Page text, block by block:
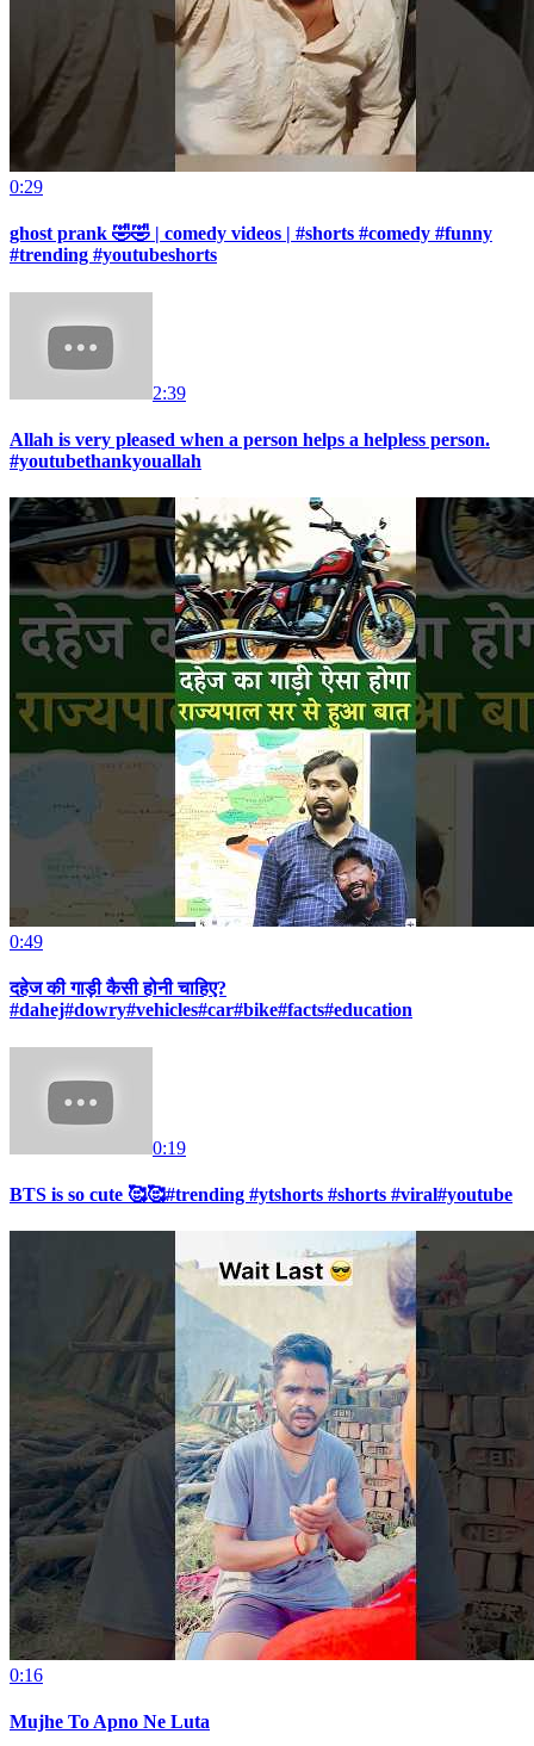
0:29
ghost prank 🤣🤣 | comedy videos | #shorts #comedy #funny
#trending #youtubeshorts
2:39
Allah is very pleased when a person helps a helpless person.
#youtubethankyouallah
0:49
दहेज की गाड़ी कैसी होनी चाहिए?
#dahej#dowry#vehicles#car#bike#facts#education
0:19
BTS is so cute 🥰🥰#trending #ytshorts #shorts #viral#youtube
0:16
Mujhe To Apno Ne Luta